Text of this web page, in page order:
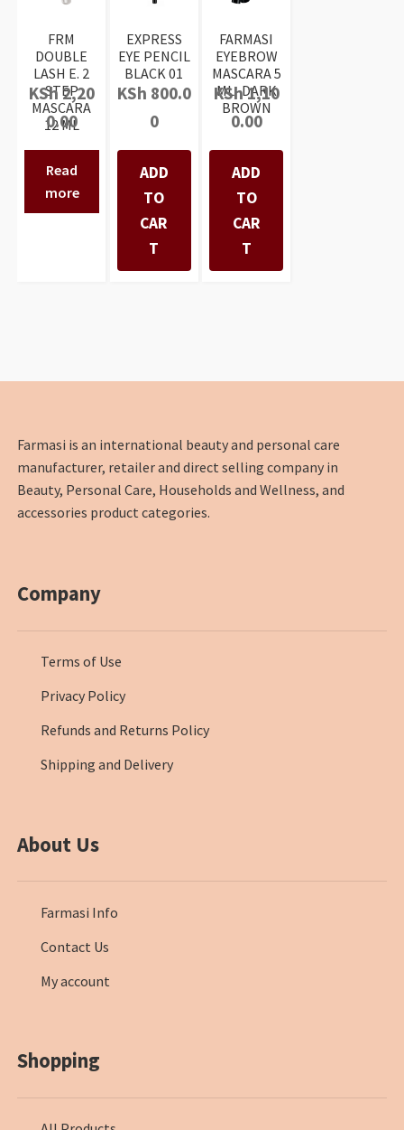
FRM
DOUBLE
LASH E. 2
STEP
MASCARA
12 ML
KSh2,20
0.00
Read
more
EXPRESS
EYE PENCIL
BLACK 01
KSh 800.0
0
ADD
TO
CAR
T
FARMASI
EYEBROW
MASCARA 5
ML- DARK
BROWN
KSh1,10
0.00
ADD
TO
CAR
T
Farmasi is an international beauty and personal care
manufacturer, retailer and direct selling company in
Beauty, Personal Care, Households and Wellness, and
accessories product categories.
Company
Terms of Use
Privacy Policy
Refunds and Returns Policy
Shipping and Delivery
About Us
Farmasi Info
Contact Us
My account
Shopping